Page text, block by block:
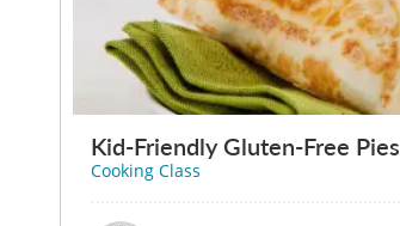
Kid-Friendly Gluten-Free Pies
Cooking Class